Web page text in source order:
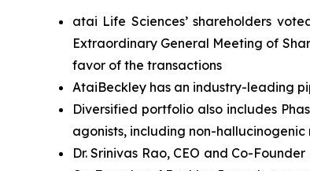
atai Life Sciences’ shareholders
Extraordinary General Meeting of
favor of the transactions
AtaiBeckley has an industry-leading
Diversified portfolio also includes
agonists, including non-
Dr. Srinivas Rao, CEO and Co-